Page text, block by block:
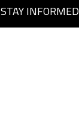
STAY INFORMED